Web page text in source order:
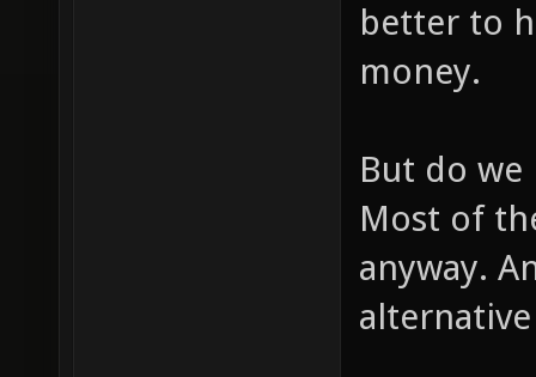
better to
money.
But do we
Most of
anyway.